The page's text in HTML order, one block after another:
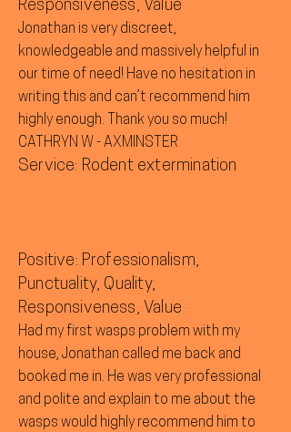
Responsiveness, Value
Jonathan is very discreet,
knowledgeable and massively helpful in
our time of need! Have no hesitation in
writing this and can’t recommend him
highly enough. Thank you so much!
CATHRYN W - AXMINSTER
Service: Rodent extermination
Positive: Professionalism,
Punctuality, Quality,
Responsiveness, Value
Had my first wasps problem with my
house, Jonathan called me back and
booked me in. He was very professional
and polite and explain to me about the
wasps would highly recommend him to